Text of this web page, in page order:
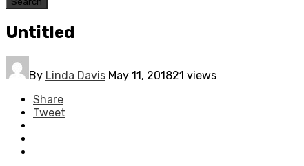
Untitled
By Linda Davis May 11, 201821 views
Share
Tweet